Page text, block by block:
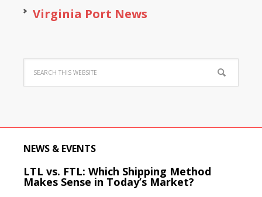
Virginia Port News
NEWS & EVENTS
LTL vs. FTL: Which Shipping Method
Makes Sense in Today’s Market?